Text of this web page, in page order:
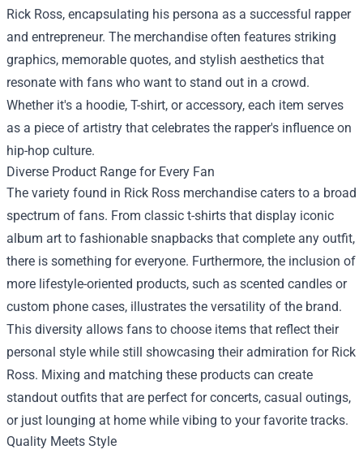
Rick Ross, encapsulating his persona as a successful rapper
and entrepreneur. The merchandise often features striking
graphics, memorable quotes, and stylish aesthetics that
resonate with fans who want to stand out in a crowd.
Whether it's a hoodie, T-shirt, or accessory, each item serves
as a piece of artistry that celebrates the rapper's influence on
hip-hop culture.
Diverse Product Range for Every Fan
The variety found in Rick Ross merchandise caters to a broad
spectrum of fans. From classic t-shirts that display iconic
album art to fashionable snapbacks that complete any outfit,
there is something for everyone. Furthermore, the inclusion of
more lifestyle-oriented products, such as scented candles or
custom phone cases, illustrates the versatility of the brand.
This diversity allows fans to choose items that reflect their
personal style while still showcasing their admiration for Rick
Ross. Mixing and matching these products can create
standout outfits that are perfect for concerts, casual outings,
or just lounging at home while vibing to your favorite tracks.
Quality Meets Style